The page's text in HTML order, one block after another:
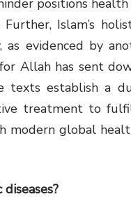
positions
Islam’s
evidenced by
Allah has sent
texts establish a
treatment to
modern global